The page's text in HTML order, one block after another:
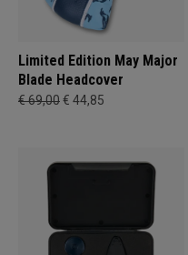
Limited Edition May Major
Blade Headcover
€ 69,00€ 44,85